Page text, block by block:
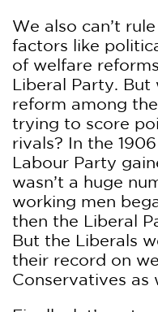
We also can’t
factors like
of welfare
Liberal Party. But
reform among
trying to score
rivals? In the
Labour Party
wasn’t a huge
working men
then the Liberal
But the Liberals
their record on
Conservatives as